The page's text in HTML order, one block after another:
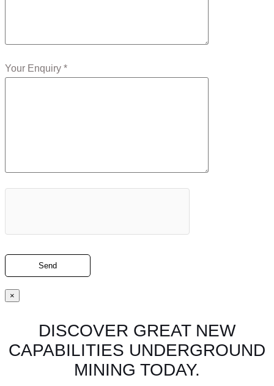
Your Enquiry *
×
DISCOVER GREAT NEW
CAPABILITIES UNDERGROUND
MINING TODAY.